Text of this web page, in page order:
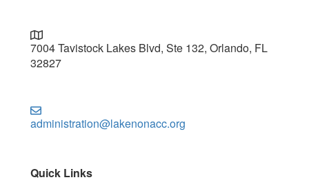
7004 Tavistock Lakes Blvd, Ste 132, Orlando, FL
32827
administration@lakenonacc.org
Quick Links